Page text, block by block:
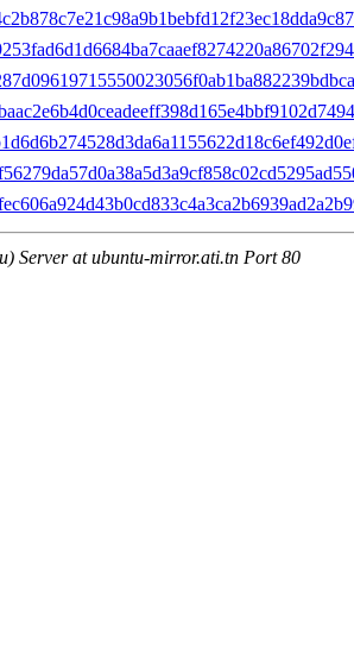
Server at ubuntu-mirror.ati.tn Port 80